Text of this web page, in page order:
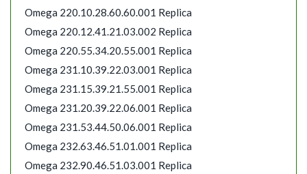
Omega 220.10.28.60.60.001 Replica
Omega 220.12.41.21.03.002 Replica
Omega 220.55.34.20.55.001 Replica
Omega 231.10.39.22.03.001 Replica
Omega 231.15.39.21.55.001 Replica
Omega 231.20.39.22.06.001 Replica
Omega 231.53.44.50.06.001 Replica
Omega 232.63.46.51.01.001 Replica
Omega 232.90.46.51.03.001 Replica